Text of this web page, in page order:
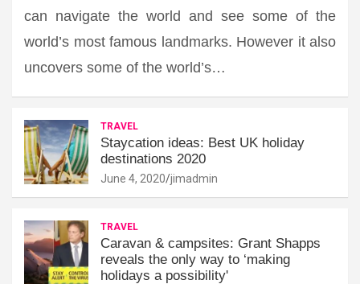
can navigate the world and see some of the
world’s most famous landmarks. However it also
uncovers some of the world’s…
TRAVEL
Staycation ideas: Best UK holiday
destinations 2020
June 4, 2020 jimadmin
TRAVEL
Caravan & campsites: Grant Shapps
reveals the only way to ‘making
holidays a possibility'